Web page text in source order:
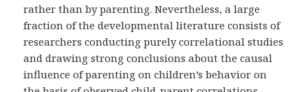
rather than by parenting. Nevertheless, a large
fraction of the developmental literature consists of
researchers conducting purely correlational studies
and drawing strong conclusions about the causal
influence of parenting on children’s behavior on